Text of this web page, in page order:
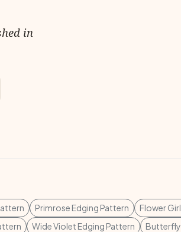
in
Primrose Edging Pattern Flower
Wide Violet Edging Pattern Butterfly